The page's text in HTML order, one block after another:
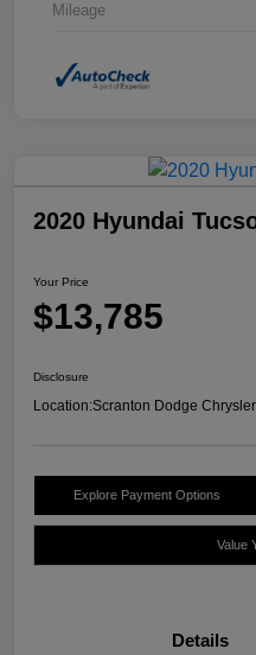
Mileage
2020 Hyundai
Your Price
$13,785
Disclosure
Location:Scranton Dodge
Explore Payment Options
Value
Details